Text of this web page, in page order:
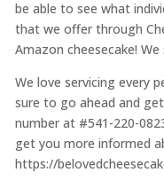
be able to see what
that we offer through
Amazon cheesecake!
We love servicing every
sure to go ahead and
number at #541-220-
get you more informed
https://